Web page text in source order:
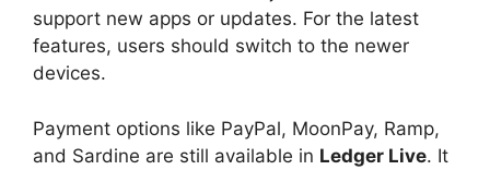
support new apps or updates. For the latest
features, users should switch to the newer
devices.
Payment options like PayPal, MoonPay, Ramp,
and Sardine are still available in Ledger Live. It